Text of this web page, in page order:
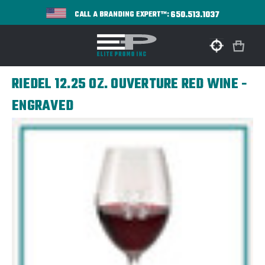
CALL A BRANDING EXPERT™:650.513.1037
RIEDEL 12.25 OZ. OUVERTURE RED WINE -
ENGRAVED